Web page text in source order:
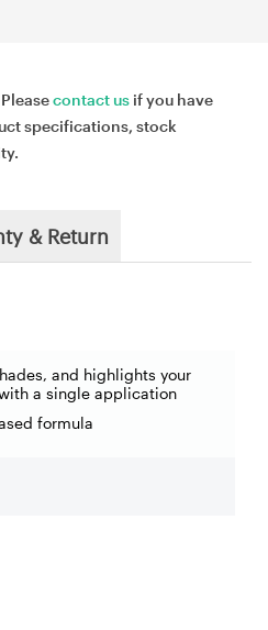
contact us if you have
specifications, stock
& Return
and highlights your
a single application
formula